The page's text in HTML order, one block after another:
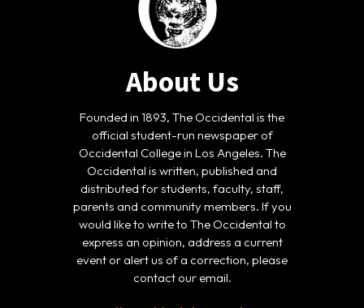
About Us
Founded in 1893, The Occidental is the
official student-run newspaper of
Occidental College in Los Angeles. The
Occidental is written, published and
distributed for students, faculty, staff,
parents and community members. If you
would like to write to The Occidental to
express an opinion, address a current
event or alert us of a correction, please
contact our email.